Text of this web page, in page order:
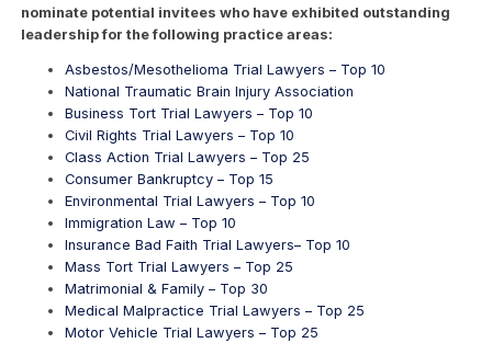
nominate potential invitees who have exhibited outstanding
leadership for the following practice areas:
Asbestos/Mesothelioma Trial Lawyers – Top 10
National Traumatic Brain Injury Association
Business Tort Trial Lawyers – Top 10
Civil Rights Trial Lawyers – Top 10
Class Action Trial Lawyers – Top 25
Consumer Bankruptcy – Top 15
Environmental Trial Lawyers – Top 10
Immigration Law – Top 10
Insurance Bad Faith Trial Lawyers– Top 10
Mass Tort Trial Lawyers – Top 25
Matrimonial & Family – Top 30
Medical Malpractice Trial Lawyers – Top 25
Motor Vehicle Trial Lawyers – Top 25